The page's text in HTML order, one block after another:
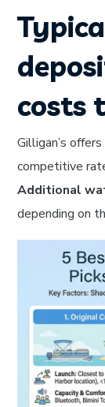
costs
Gilligan’s offers
competitive
Additional
depending on